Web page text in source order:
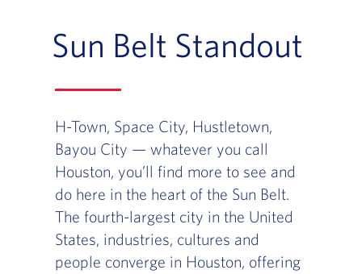
Sun Belt Standout
H-Town, Space City, Hustletown,
Bayou City — whatever you call
Houston, you’ll find more to see and
do here in the heart of the Sun Belt.
The fourth-largest city in the United
States, industries, cultures and
people converge in Houston, offering